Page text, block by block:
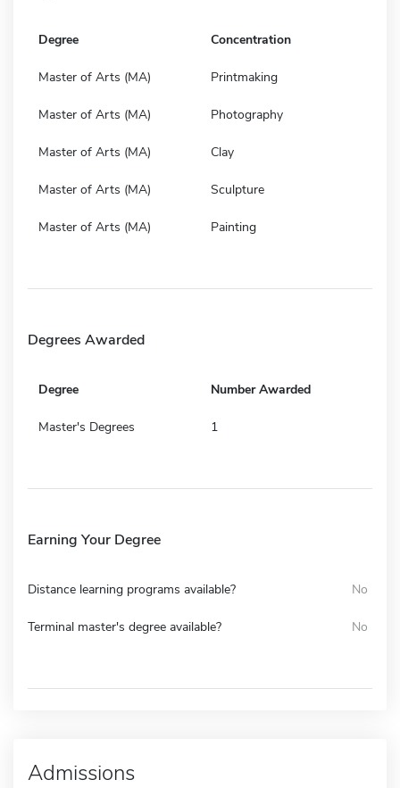
Degree Concentration
Master of Arts (MA) Printmaking
Master of Arts (MA) Photography
Master of Arts (MA) Clay
Master of Arts (MA) Sculpture
Master of Arts (MA) Painting
Degrees Awarded
Degree Number Awarded
Master's Degrees 1
Earning Your Degree
Distance learning programs available? No
Terminal master's degree available? No
Admissions